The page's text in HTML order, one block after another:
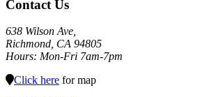
Contact Us
638 Wilson Ave,
Richmond, CA 94805
Hours: Mon-Fri 7am-7pm
Click here for map